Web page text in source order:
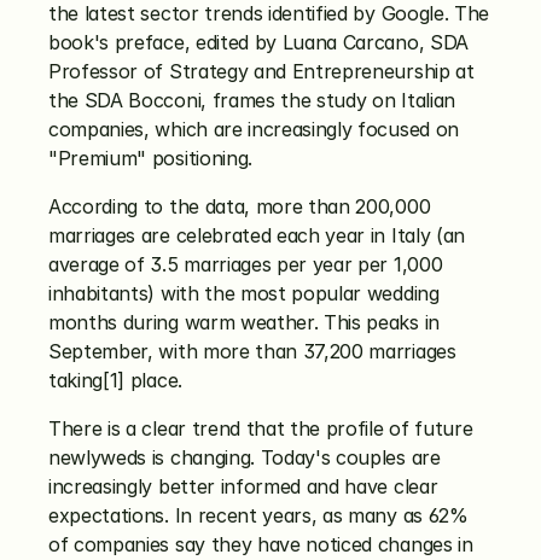
the latest sector trends identified by Google. The
book's preface, edited by Luana Carcano, SDA
Professor of Strategy and Entrepreneurship at
the SDA Bocconi, frames the study on Italian
companies, which are increasingly focused on
"Premium" positioning.
According to the data, more than 200,000
marriages are celebrated each year in Italy (an
average of 3.5 marriages per year per 1,000
inhabitants) with the most popular wedding
months during warm weather. This peaks in
September, with more than 37,200 marriages
taking[1] place.
There is a clear trend that the profile of future
newlyweds is changing. Today's couples are
increasingly better informed and have clear
expectations. In recent years, as many as 62%
of companies say they have noticed changes in